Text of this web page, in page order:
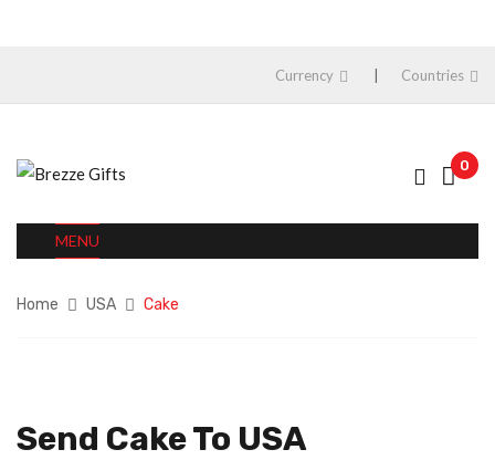
Currency Countries
0
MENU
Home USA Cake
Send Cake To USA